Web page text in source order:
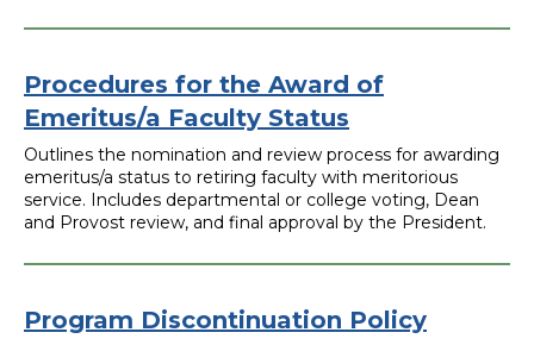
Procedures for the Award of
Emeritus/a Faculty Status
Outlines the nomination and review process for awarding
emeritus/a status to retiring faculty with meritorious
service. Includes departmental or college voting, Dean
and Provost review, and final approval by the President.
Program Discontinuation Policy